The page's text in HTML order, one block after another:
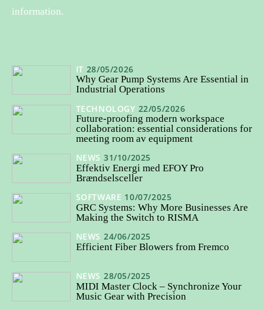
information.
IT 28/05/2026
Why Gear Pump Systems Are Essential in
Industrial Operations
TECHNOLOGY 22/05/2026
Future-proofing modern workspace
collaboration: essential considerations for
meeting room av equipment
NEWS 31/10/2025
Effektiv Energi med EFOY Pro
Brændselsceller
SOFTWARE 10/07/2025
GRC Systems: Why More Businesses Are
Making the Switch to RISMA
NEWS 24/06/2025
Efficient Fiber Blowers from Fremco
NEWS 28/05/2025
MIDI Master Clock – Synchronize Your
Music Gear with Precision